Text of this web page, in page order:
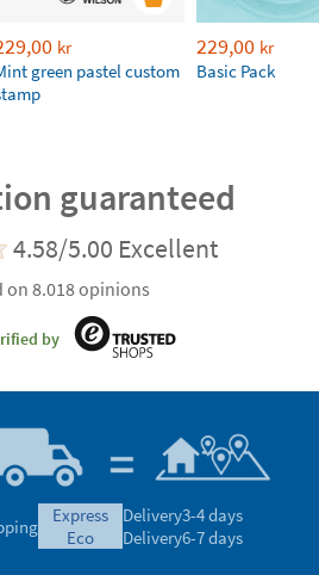
kr
green pastel custom
229,00 kr
Basic Pack
guaranteed
4.58/5.00 Excellent
on 8.018 opinions
by
express
eco
Delivery3-4 days
Delivery6-7 days